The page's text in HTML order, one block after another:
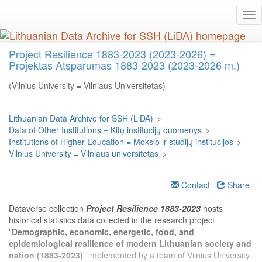
main
content
Project Resilience 1883-2023 (2023-2026) =
Projektas Atsparumas 1883-2023 (2023-2026 m.)
(Vilnius University = Vilniaus Universitetas)
Lithuanian Data Archive for SSH (LiDA) >
Data of Other Institutions = Kitų institucijų duomenys >
Institutions of Higher Education = Mokslo ir studijų institucijos >
Vilnius University = Vilniaus universitetas >
Contact
Share
Dataverse collection Project Resilience 1883-2023 hosts
historical statistics data collected in the research project
"Demographic, economic, energetic, food, and
epidemiological resilience of modern Lithuanian society and
nation (1883-2023)" implemented by a team of Vilnius University